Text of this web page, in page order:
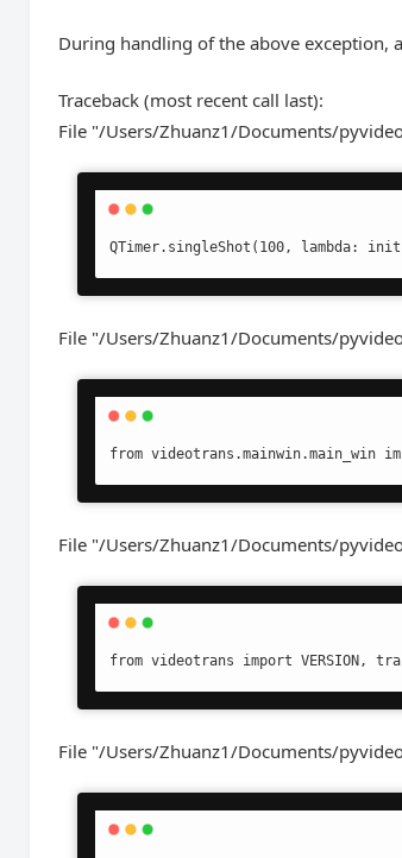
During handling of the above exception,
Traceback (most recent call last):
File "/Users/Zhuanz1/Documents/
QTimer.singleShot(100, lambda:
File "/Users/Zhuanz1/Documents/
from videotrans.mainwin.main_win
File "/Users/Zhuanz1/Documents/
from videotrans import VERSION,
File "/Users/Zhuanz1/Documents/